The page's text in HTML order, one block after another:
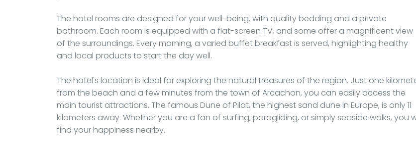
The hotel rooms are designed for your well-being, with quality bedding and a private
bathroom. Each room is equipped with a flat-screen TV, and some offer a magnificent view
of the surroundings. Every morning, a varied buffet breakfast is served, highlighting healthy
and local products to start the day well.
The hotel's location is ideal for exploring the natural treasures of the region. Just one
from the beach and a few minutes from the town of Arcachon, you can easily access the
main tourist attractions. The famous Dune of Pilat, the highest sand dune in Europe, is only 11
kilometers away. Whether you are a fan of surfing, paragliding, or simply seaside walks, you
find your happiness nearby.